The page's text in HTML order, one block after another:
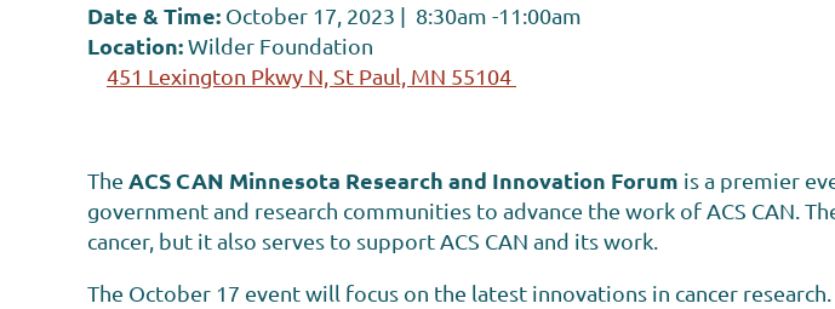
Date & Time: October 17, 2023 | 8:30am -11:00am
Location:Wilder Foundation
451 Lexington Pkwy N, St Paul, MN 55104
The ACS CAN Minnesota Research and Innovation Forum is a premier
government and research communities to advance the work of ACS CAN.
cancer, but it also serves to support ACS CAN and its work.
The October 17 event will focus on the latest innovations in cancer